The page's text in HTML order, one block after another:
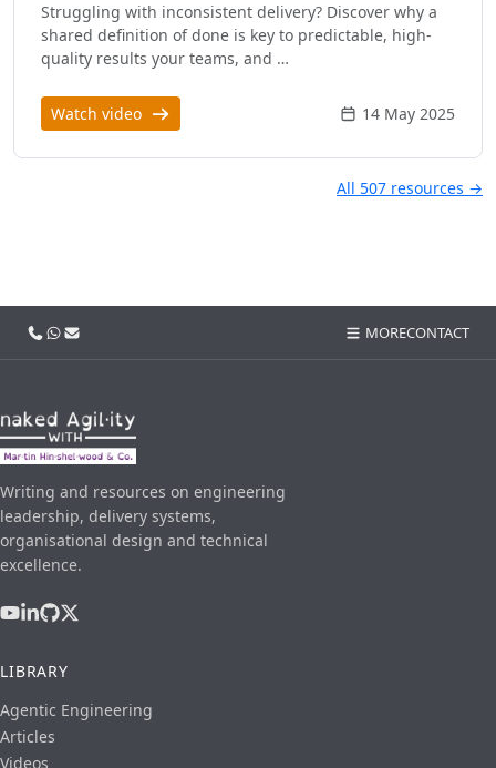
Struggling with inconsistent delivery? Discover why a
shared definition of done is key to predictable, high-
quality results your teams, and …
Watch video 14 May 2025
All 507 resources →
Call usWhatsApp
Email MORECONTACT
Writing and resources on engineering
leadership, delivery systems,
organisational design and technical
excellence.
LIBRARY
Agentic Engineering
Articles
Videos